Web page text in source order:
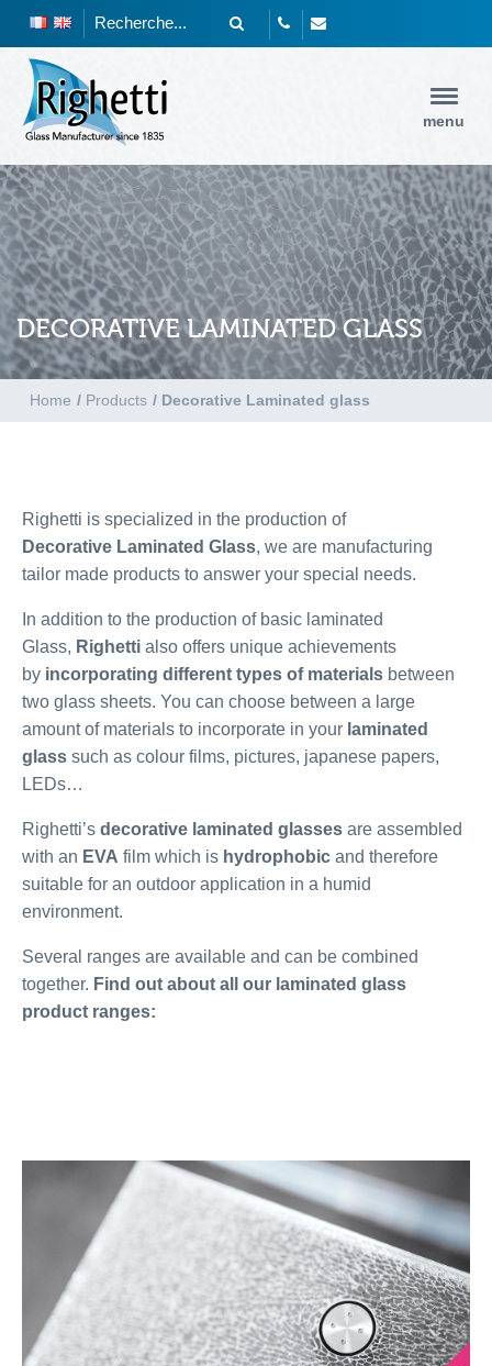
menu
DECORATIVE LAMINATED GLASS
Home / Products / Decorative Laminated glass
Righetti is specialized in the production of
Decorative Laminated Glass, we are manufacturing
tailor made products to answer your special needs.
In addition to the production of basic laminated
Glass, Righetti also offers unique achievements
by incorporating different types of materials between
two glass sheets. You can choose between a large
amount of materials to incorporate in your laminated
glass such as colour films, pictures, japanese papers,
LEDs…
Righetti’s decorative laminated glasses are assembled
with an EVA film which is hydrophobic and therefore
suitable for an outdoor application in a humid
environment.
Several ranges are available and can be combined
together. Find out about all our laminated glass
product ranges: